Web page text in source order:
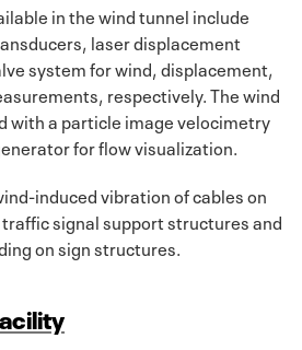
in the wind tunnel include
laser displacement
system for wind, displacement,
respectively. The wind
with a particle image velocimetry
for flow visualization.
induced vibration of cables on
signal support structures and
on sign structures.